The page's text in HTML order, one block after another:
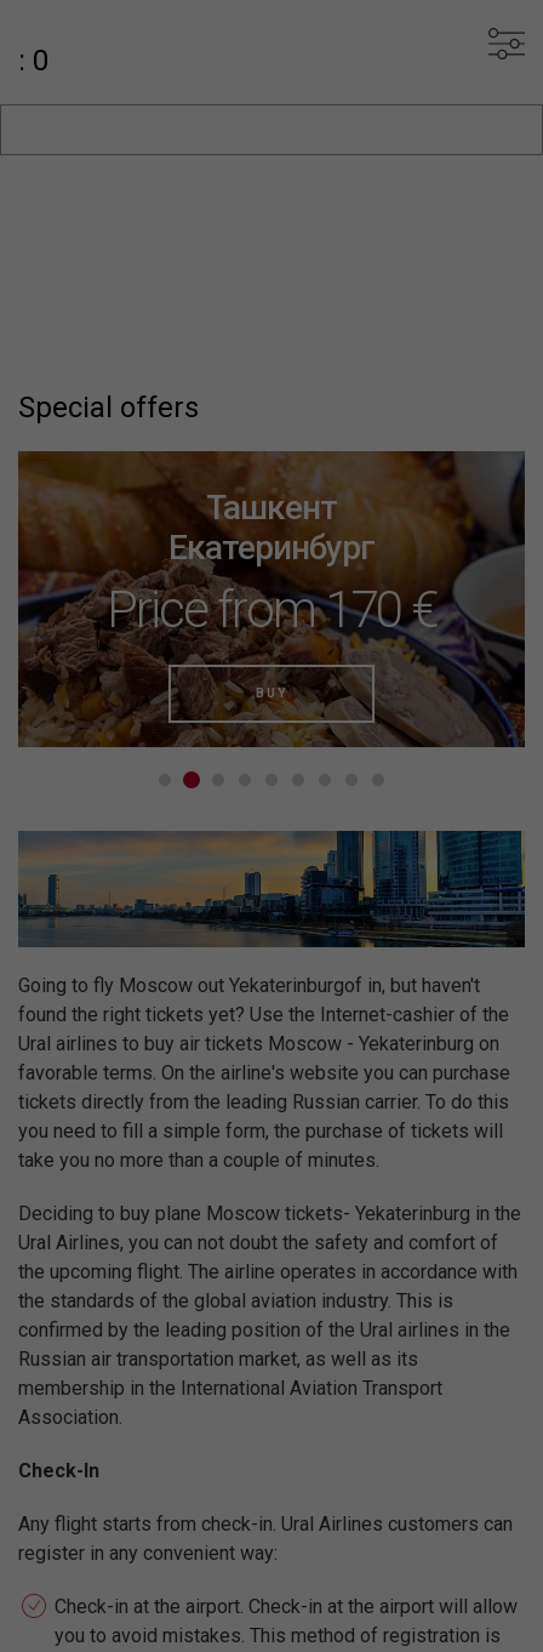
: 0
Special offers
Москва
Минеральные Воды
Price from 70 €
BUY
Going to fly Moscow out Yekaterinburgof in, but haven't
found the right tickets yet? Use the Internet-cashier of the
Ural airlines to buy air tickets Moscow - Yekaterinburg on
favorable terms. On the airline's website you can purchase
tickets directly from the leading Russian carrier. To do this
you need to fill a simple form, the purchase of tickets will
take you no more than a couple of minutes.
Deciding to buy plane Moscow tickets- Yekaterinburg in the
Ural Airlines, you can not doubt the safety and comfort of
the upcoming flight. The airline operates in accordance with
the standards of the global aviation industry. This is
confirmed by the leading position of the Ural airlines in the
Russian air transportation market, as well as its
membership in the International Aviation Transport
Association.
Check-In
Any flight starts from check-in. Ural Airlines customers can
register in any convenient way:
Check-in at the airport. Check-in at the airport will allow
you to avoid mistakes. This method of registration is